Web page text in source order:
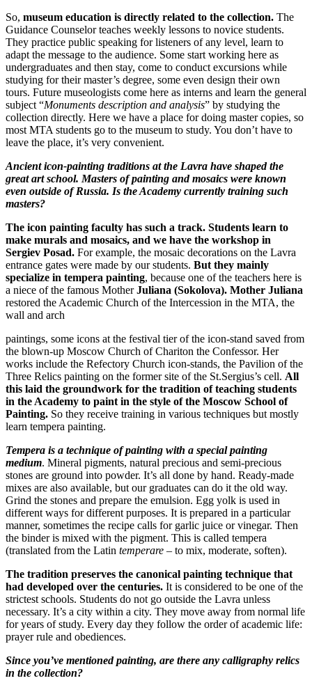
So, museum education is directly related to the collection. The
Guidance Counselor teaches weekly lessons to novice students.
They practice public speaking for listeners of any level, learn to
adapt the message to the audience. Some start working here as
undergraduates and then stay, come to conduct excursions while
studying for their master’s degree, some even design their own
tours. Future museologists come here as interns and learn the general
subject “Monuments description and analysis” by studying the
collection directly. Here we have a place for doing master copies, so
most MTA students go to the museum to study. You don’t have to
leave the place, it’s very convenient.
Ancient icon-painting traditions at the Lavra have shaped the
great art school. Masters of painting and mosaics were known
even outside of Russia. Is the Academy currently training such
masters?
The icon painting faculty has such a track. Students learn to
make murals and mosaics, and we have the workshop in
Sergiev Posad. For example, the mosaic decorations on the Lavra
entrance gates were made by our students. But they mainly
specialize in tempera painting, because one of the teachers here is
a niece of the famous MotherJuliana (Sokolova). Mother Juliana
restored the Academic Church of the Intercession in the MTA, the
wall and arch
paintings, some icons at the festival tier of the icon-stand saved from
the blown-up Moscow Church of Chariton the Confessor. Her
works include the Refectory Church icon-stands, the Pavilion of the
Three Relics painting on the former site of the St.Sergius’s cell. All
this laid the groundwork for the tradition of teaching students
in the Academy to paint in the style of the Moscow School of
Painting. So they receive training in various techniques but mostly
learn tempera painting.
Tempera is a technique of painting with a special painting
medium. Mineral pigments, natural precious and semi-precious
stones are ground into powder. It’s all done by hand. Ready-made
mixes are also available, but our graduates can do it the old way.
Grind the stones and prepare the emulsion. Egg yolk is used in
different ways for different purposes. It is prepared in a particular
manner, sometimes the recipe calls for garlic juice or vinegar. Then
the binder is mixed with the pigment. This is called tempera
(translated from the Latin temperare – to mix, moderate, soften).
The tradition preserves the canonical painting technique that
had developed over the centuries. It is considered to be one of the
strictest schools. Students do not go outside the Lavra unless
necessary. It’s a city within a city. They move away from normal life
for years of study. Every day they follow the order of academic life:
prayer rule and obediences.
Since you’ve mentioned painting, are there any calligraphy relics
in the collection?